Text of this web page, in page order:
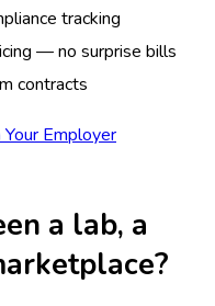
tracking
— no surprise bills
contracts
Employer
a lab, a